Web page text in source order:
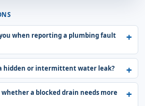
when reporting a plumbing fault
hidden or intermittent water leak?
whether a blocked drain needs more